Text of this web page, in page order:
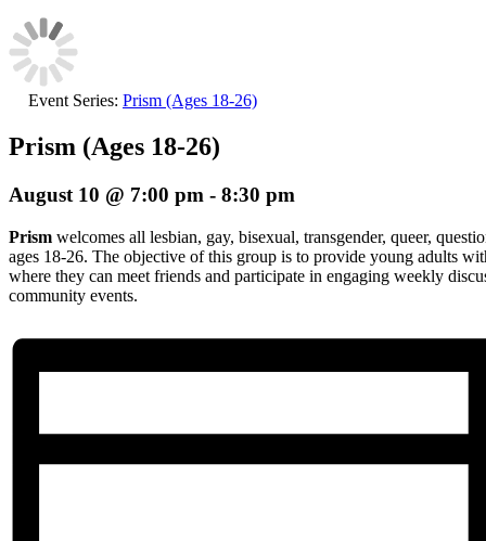
Event Series: Prism (Ages 18-26)
Prism (Ages 18-26)
August 10 @ 7:00 pm - 8:30 pm
Prism welcomes all lesbian, gay, bisexual, transgender, queer,
ages 18-26. The objective of this group is to provide young adults
where they can meet friends and participate in engaging weekly
community events.